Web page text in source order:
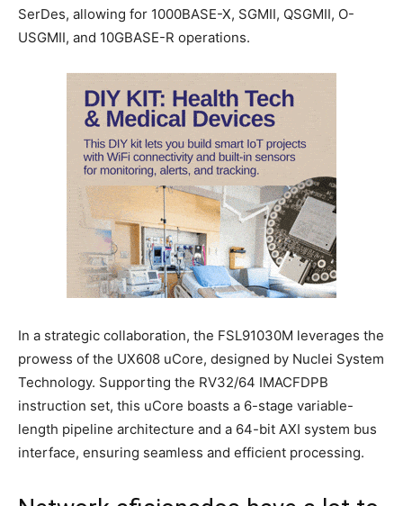
SerDes, allowing for 1000BASE-X, SGMII, QSGMII, O-
USGMII, and 10GBASE-R operations.
In a strategic collaboration, the FSL91030M leverages the
prowess of the UX608 uCore, designed by Nuclei System
Technology. Supporting the RV32/64 IMACFDPB
instruction set, this uCore boasts a 6-stage variable-
length pipeline architecture and a 64-bit AXI system bus
interface, ensuring seamless and efficient processing.